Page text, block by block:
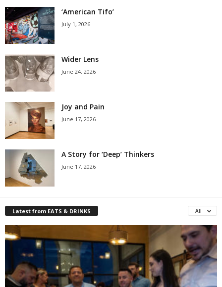
‘American Tifo’
July 1, 2026
Wider Lens
June 24, 2026
Joy and Pain
June 17, 2026
A Story for ‘Deep’ Thinkers
June 17, 2026
Latest from EATS & DRINKS All